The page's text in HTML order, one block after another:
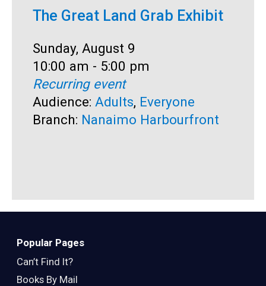
The Great Land Grab Exhibit
Date:
Sunday, August 9
Time:
10:00 am - 5:00 pm
Recurring event
Audience: Adults, Everyone
Branch: Nanaimo Harbourfront
Popular Pages
Can’t Find It?
Books By Mail